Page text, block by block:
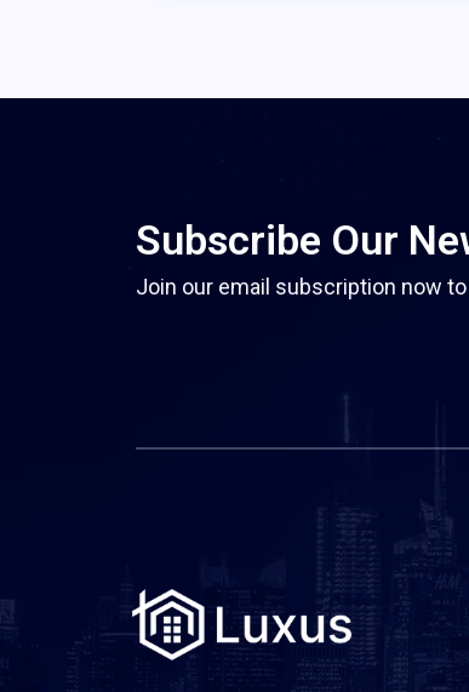
Subscribe Our
Join our email subscription now